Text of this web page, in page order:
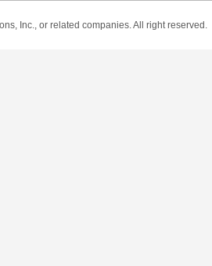
Inc., or related companies. All right reserved. |